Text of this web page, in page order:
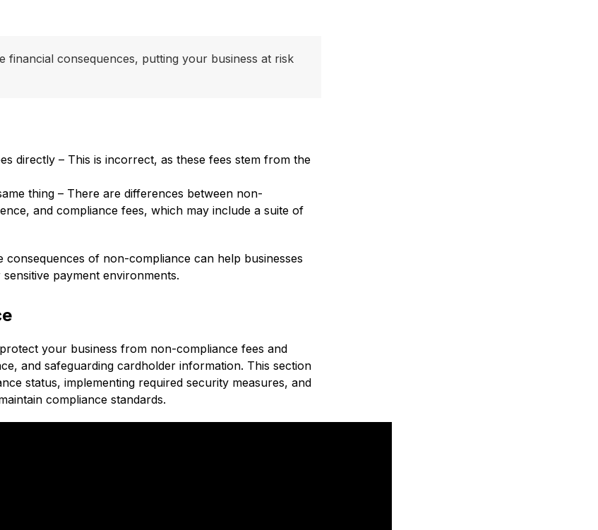
financial consequences, putting your business at risk
directly – This is incorrect, as these fees stem from the
thing – There are differences between non-
and compliance fees, which may include a suite of
of non-compliance can help businesses
payment environments.
your business from non-compliance fees and
and safeguarding cardholder information. This section
status, implementing required security measures, and
compliance standards.